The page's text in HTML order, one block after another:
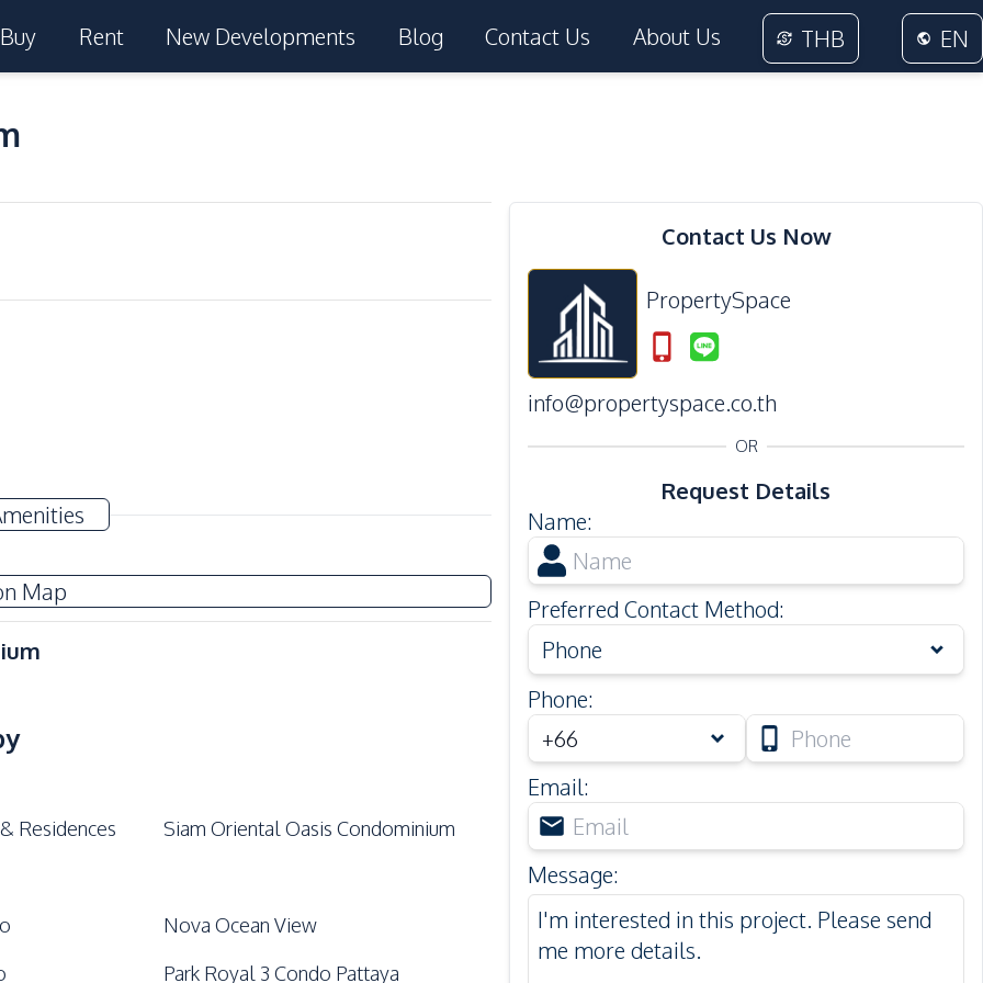
Buy Rent New Developments Blog Contact Us About Us THB EN
Map
Residences Siam Oriental Oasis Condominium
Nova Ocean View
Park Royal 3 Condo Pattaya
Contact Us Now
PropertySpace
info@propertyspace.co.th
OR
Request Details
Name:
Preferred Contact Method:
Phone
Phone:
Email:
Message: